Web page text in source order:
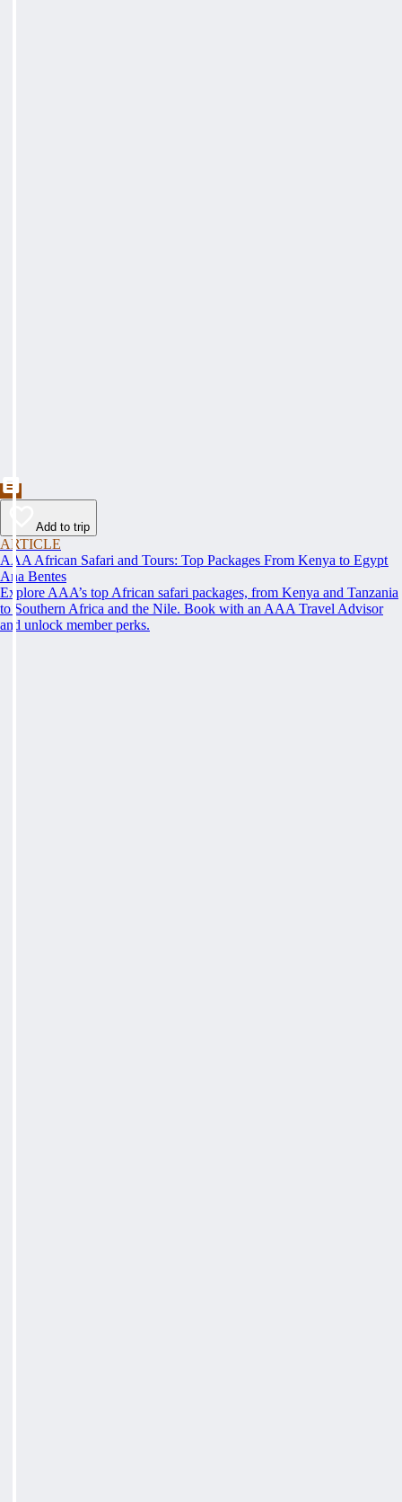
Add to trip
ARTICLE
AAA African Safari and Tours: Top Packages From Kenya to Egypt
Ana Bentes
Explore AAA’s top African safari packages, from Kenya and Tanzania
to Southern Africa and the Nile. Book with an AAA Travel Advisor
and unlock member perks.